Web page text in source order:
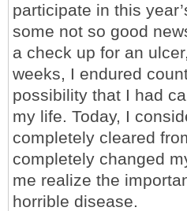
participate in this
some not so good
a check up for an
weeks, I endured
possibility that I had
my life. Today, I
completely cleared
completely changed
me realize the
horrible disease.